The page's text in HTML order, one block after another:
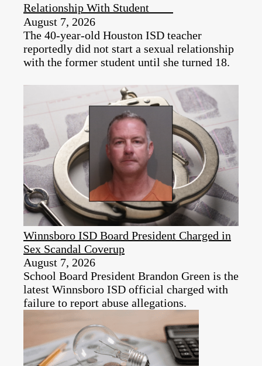
Relationship With Student
August 7, 2026
The 40-year-old Houston ISD teacher
reportedly did not start a sexual relationship
with the former student until she turned 18.
Winnsboro ISD Board President Charged in
Sex Scandal Coverup
August 7, 2026
School Board President Brandon Green is the
latest Winnsboro ISD official charged with
failure to report abuse allegations.